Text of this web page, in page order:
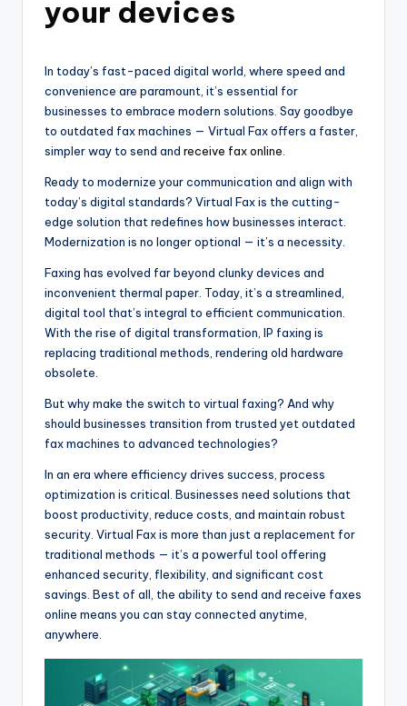
your devices
In today’s fast-paced digital world, where speed and
convenience are paramount, it’s essential for
businesses to embrace modern solutions. Say goodbye
to outdated fax machines — Virtual Fax offers a faster,
simpler way to send and receive fax online
Ready to modernize your communication and align with
today’s digital standards? Virtual Fax is the cutting-
edge solution that redefines how businesses interact.
Modernization is no longer optional — it’s a necessity.
Faxing has evolved far beyond clunky devices and
inconvenient thermal paper. Today, it’s a streamlined,
digital tool that’s integral to efficient communication.
With the rise of digital transformation, IP faxing is
replacing traditional methods, rendering old hardware
obsolete.
But why make the switch to virtual faxing? And why
should businesses transition from trusted yet outdated
fax machines to advanced technologies?
In an era where efficiency drives success, process
optimization is critical. Businesses need solutions that
boost productivity, reduce costs, and maintain robust
security. Virtual Fax is more than just a replacement for
traditional methods — it’s a powerful tool offering
enhanced security, flexibility, and significant cost
savings. Best of all, the ability to send and receive faxes
online means you can stay connected anytime,
anywhere.